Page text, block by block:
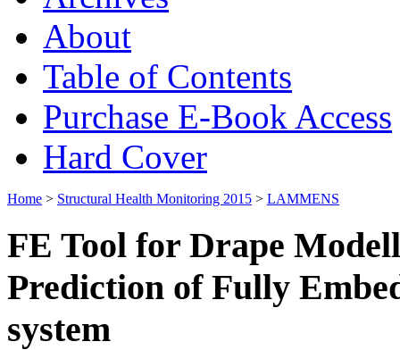
About
Table of Contents
Purchase E-Book Access
Hard Cover
Home > Structural Health Monitoring 2015 > LAMMENS
FE Tool for Drape
Prediction of Fully
system